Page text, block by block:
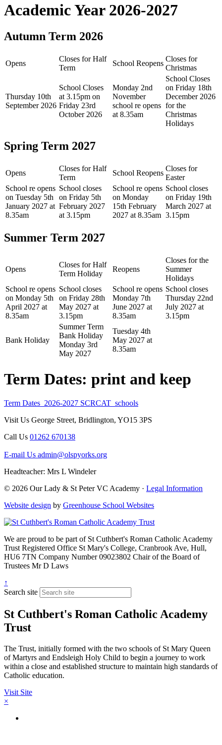
Academic Year 2026-2027
Autumn Term 2026
Opens
Closes for Half
Term
School Reopens
Closes for
Christmas
Thursday 10th
September 2026
School Closes
at 3.15pm on
Friday 23rd
October 2026
Monday 2nd
November
school re opens
at 8.35am
School Closes
on Friday 18th
December 2026
for the
Christmas
Holidays
Spring Term 2027
Opens
Closes for Half
Term
School Reopens
Closes for
Easter
School re opens
on Tuesday 5th
January 2027 at
8.35am
School closes
on Friday 5th
February 2027
at 3.15pm
School re opens
on Monday
15th February
2027 at 8.35am
School closes
on Friday 19th
March 2027 at
3.15pm
Summer Term 2027
Opens
Closes for Half
Term Holiday
Reopens
Closes for the
Summer
Holidays
School re opens
on Monday 5th
April 2027 at
8.35am
School closes
on Friday 28th
May 2027 at
3.15pm
School re opens
Monday 7th
June 2027 at
8.35am
School closes
Thursday 22nd
July 2027 at
3.15pm
Bank Holiday
Summer Term
Bank Holiday
Monday 3rd
May 2027
Tuesday 4th
May 2027 at
8.35am
Term Dates: print and keep
Term Dates_2026-2027 SCRCAT_schools
Visit Us George Street, Bridlington, YO15 3PS
Call Us 01262 670138
E-mail Us admin@olspyorks.org
Headteacher: Mrs L Windeler
© 2026 Our Lady & St Peter VC Academy · Legal Information
Website design by Greenhouse School Websites
We are proud to be part ofSt Cuthbert's Roman Catholic Academy
TrustRegistered Office St Mary's College, Cranbrook Ave, Hull,
HU6 7TN Company Number09023802 Chair of the Board of
Trustees Mr D Laws
↑
Search site
St Cuthbert's Roman Catholic Academy
Trust
The Trust, initially formed with the two schools of St Mary Queen
of Martyrs and Endsleigh Holy Child to begin a journey to work
within a close and established structure to maintain high standards of
Catholic education.
Visit Site
×